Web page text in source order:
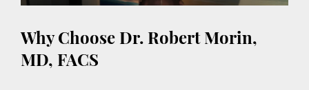
Why Choose Dr. Robert Morin,
MD, FACS